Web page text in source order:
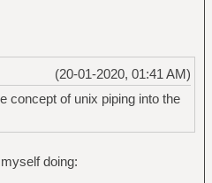
(20-01-2020, 01:41 AM)
concept of unix piping into the
doing: